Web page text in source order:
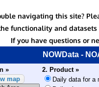
navigating this site?
functionality and
If you have questions or